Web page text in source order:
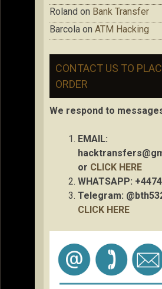
Roland on Bank Transfer
Barcola on ATM Hacking
CONTACT US TO
ORDER
We respond to
EMAIL:
or CLICK HERE
WHATSAPP:
Telegram:
CLICK HERE